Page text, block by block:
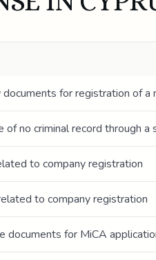
for registration of a
of no criminal record through
to company registration
to company registration
documents for MiCA